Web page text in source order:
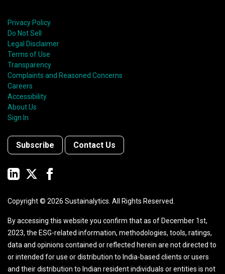
Privacy Policy
Do Not Sell
Legal Disclaimer
Terms of Use
Transparency
Complaints and Reasoned Concerns
Careers
Accessibility
About Us
Sign In
Subscribe Contact Us
Copyright © 2026 Sustainalytics. All Rights Reserved.
By accessing this website you confirm that as of December 1st,
2023, the ESG-related information, methodologies, tools, ratings,
data and opinions contained or reflected herein are not directed to
or intended for use or distribution to India-based clients or users
and their distribution to Indian resident individuals or entities is not